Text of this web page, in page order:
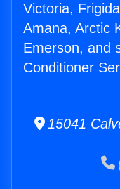
Victoria,
Amana, Arctic
Emerson, and
Conditioner
15041